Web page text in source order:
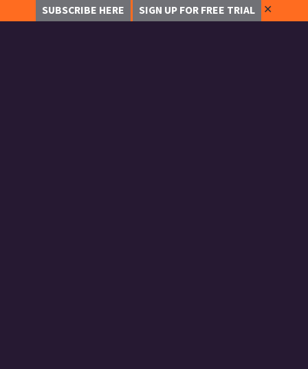
SUBSCRIBE HERE SIGN UP FOR FREE TRIAL ✕